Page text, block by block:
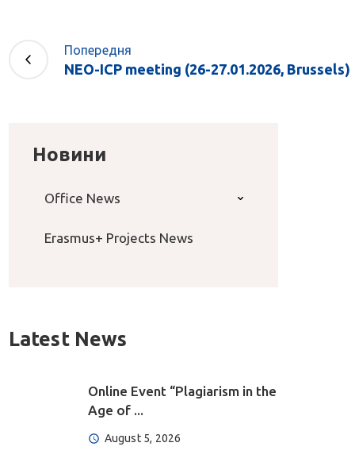
Попередня
NEO-ICP meeting (26-27.01.2026, Brussels)
Новини
Office News
Erasmus+ Projects News
Latest News
Online Event “Plagiarism in the
Age of ...
August 5, 2026